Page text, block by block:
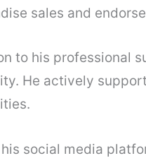
sales and
to his professional
He actively
social media